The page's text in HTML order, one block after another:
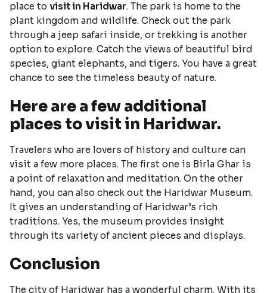
place to visit in Haridwar. The park is home to the
plant kingdom and wildlife. Check out the park
through a jeep safari inside, or trekking is another
option to explore. Catch the views of beautiful bird
species, giant elephants, and tigers. You have a great
chance to see the timeless beauty of nature.
Here are a few additional
places to visit in Haridwar.
Travelers who are lovers of history and culture can
visit a few more places. The first one is Birla Ghar is
a point of relaxation and meditation. On the other
hand, you can also check out the Haridwar Museum.
It gives an understanding of Haridwar’s rich
traditions. Yes, the museum provides insight
through its variety of ancient pieces and displays.
Conclusion
The city of Haridwar has a wonderful charm. With its